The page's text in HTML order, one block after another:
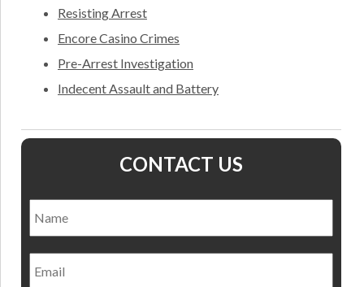
Resisting Arrest
Encore Casino Crimes
Pre-Arrest Investigation
Indecent Assault and Battery
CONTACT US
Email